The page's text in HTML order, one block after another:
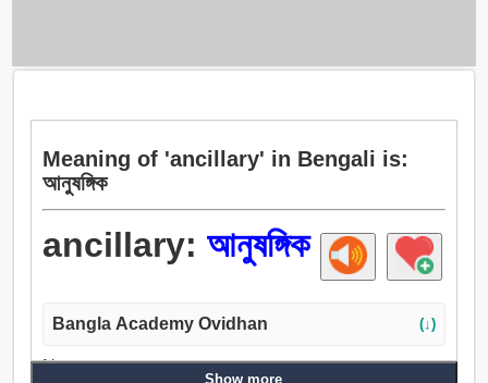
Meaning of 'ancillary' in Bengali is:
আনুষঙ্গিক
ancillary: আনুষঙ্গিক
Bangla Academy Ovidhan (↓)
Noun:
Show more